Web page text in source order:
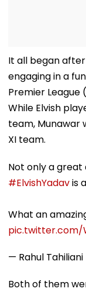
It all began
engaging in a
Premier League
While Elvish
team, Munawar
XI team.
Not only a
#ElvishYadavis
What an
pic.twitter.com/
— Rahul
Both of them